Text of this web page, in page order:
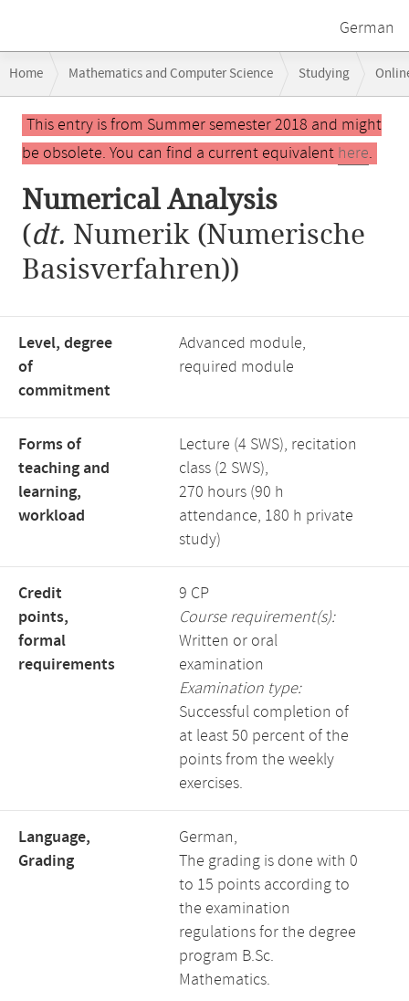
German
navigation
Home Mathematics and Computer Science Studying
Main
contentThis entry is from Summer semester 2018 and might
be obsolete. You can find a current equivalent here.
Numerical Analysis
(dt. Numerik (Numerische
Basisverfahren))
Level, degree
of
commitment
Advanced module,
required module
Forms of
teaching and
learning,
workload
Lecture (4 SWS), recitation
class (2 SWS),
270 hours (90 h
attendance, 180 h private
study)
Credit
points,
formal
requirements
9 CP
Course requirement(s):
Written or oral
examination
Examination type:
Successful completion of
at least 50 percent of the
points from the weekly
exercises.
Language,
Grading
German,
The grading is done with 0
to 15 points according to
the examination
regulations for the degree
program B.Sc.
Mathematics.